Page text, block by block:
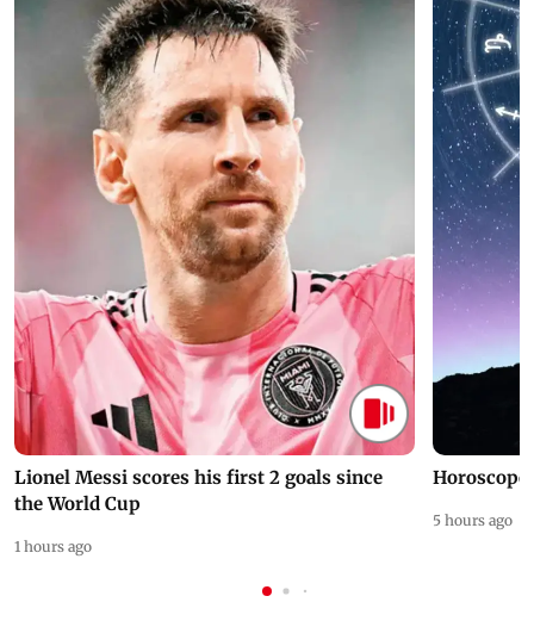
Lionel Messi scores his first 2 goals since
the World Cup
1 hours ago
Horoscope
5 hours ago